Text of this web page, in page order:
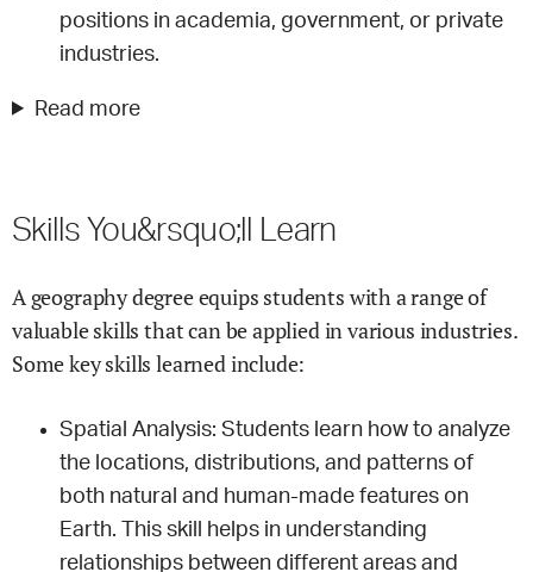
positions in academia, government, or private
industries.
Read more
Skills You&rsquo;ll Learn
A geography degree equips students with a range of
valuable skills that can be applied in various industries.
Some key skills learned include:
Spatial Analysis: Students learn how to analyze
the locations, distributions, and patterns of
both natural and human-made features on
Earth. This skill helps in understanding
relationships between different areas and